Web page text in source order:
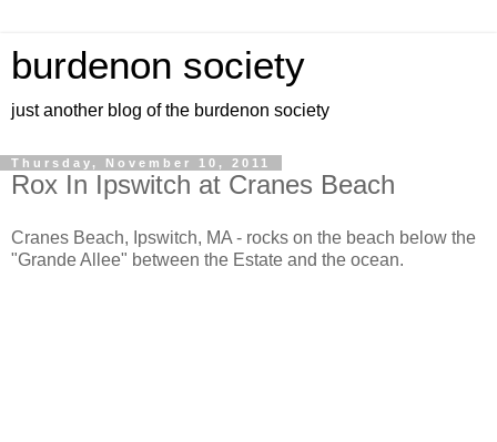
burdenon society
just another blog of the burdenon society
Thursday, November 10, 2011
Rox In Ipswitch at Cranes Beach
Cranes Beach, Ipswitch, MA - rocks on the beach below the
"Grande Allee" between the Estate and the ocean.